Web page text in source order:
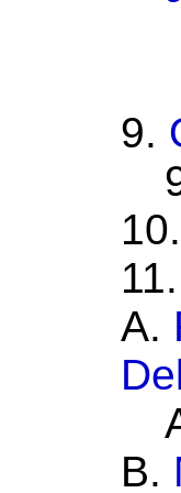
9.
10.
11.
A.
B.